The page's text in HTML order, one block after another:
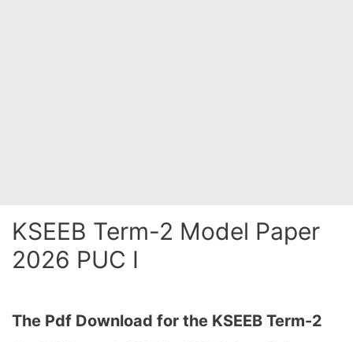
KSEEB Term-2 Model Paper
2026 PUC I
The Pdf Download for the KSEEB Term-2